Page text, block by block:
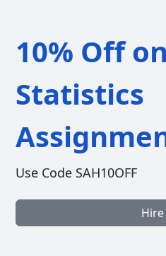
10% Off
Statistics
Use Code SAH10OFF